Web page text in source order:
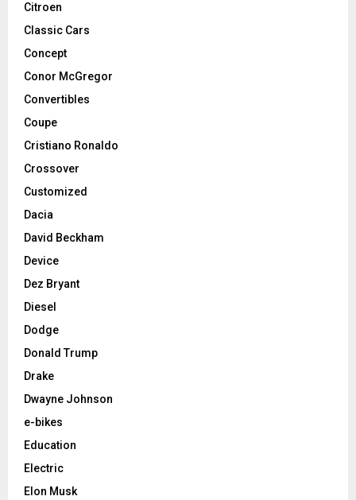
Citroen
Classic Cars
Concept
Conor McGregor
Convertibles
Coupe
Cristiano Ronaldo
Crossover
Customized
Dacia
David Beckham
Device
Dez Bryant
Diesel
Dodge
Donald Trump
Drake
Dwayne Johnson
e-bikes
Education
Electric
Elon Musk